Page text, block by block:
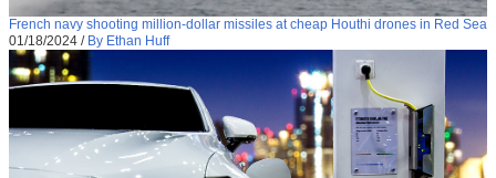
French navy shooting million-dollar missiles at cheap Houthi drones in Red Sea
01/18/2024 / By Ethan Huff